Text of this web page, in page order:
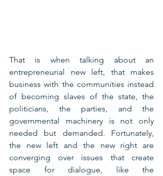
That is when talking about an
entrepreneurial new left, that makes
business with the communities instead
of becoming slaves of the state, the
politicians, the parties, and the
governmental machinery is not only
needed but demanded. Fortunately,
the new left and the new right are
converging over issues that create
space for dialogue, like the